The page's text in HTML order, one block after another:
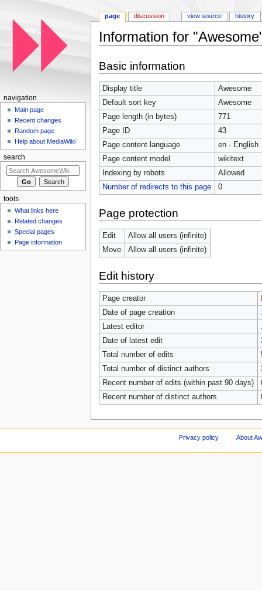
Information for
Basic information
Display title
Awesome
Default sort key
Awesome
Page length (in bytes)
771
Page ID
43
Page content language
en - English
Page content model
wikitext
Indexing by robots
Allowed
Number of redirects to this page
0
Page protection
Edit
Allow all users (infinite)
Move
Allow all users (infinite)
Edit history
Page creator
Date of page creation
Latest editor
Date of latest edit
Total number of edits
Total number of distinct authors
Recent number of edits (within past 90 days)
Recent number of distinct authors
page discussion view source history
navigation
Main page
Recent changes
Random page
Help about MediaWiki
search
tools
What links here
Related changes
Special pages
Page information
Privacy policy About